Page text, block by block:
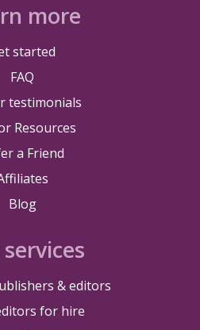
more
started
FAQ
testimonials
Resources
a Friend
Blog
& editors
for hire